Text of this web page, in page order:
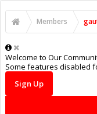
Members
Welcome to Our
Some features disabled
Sign Up